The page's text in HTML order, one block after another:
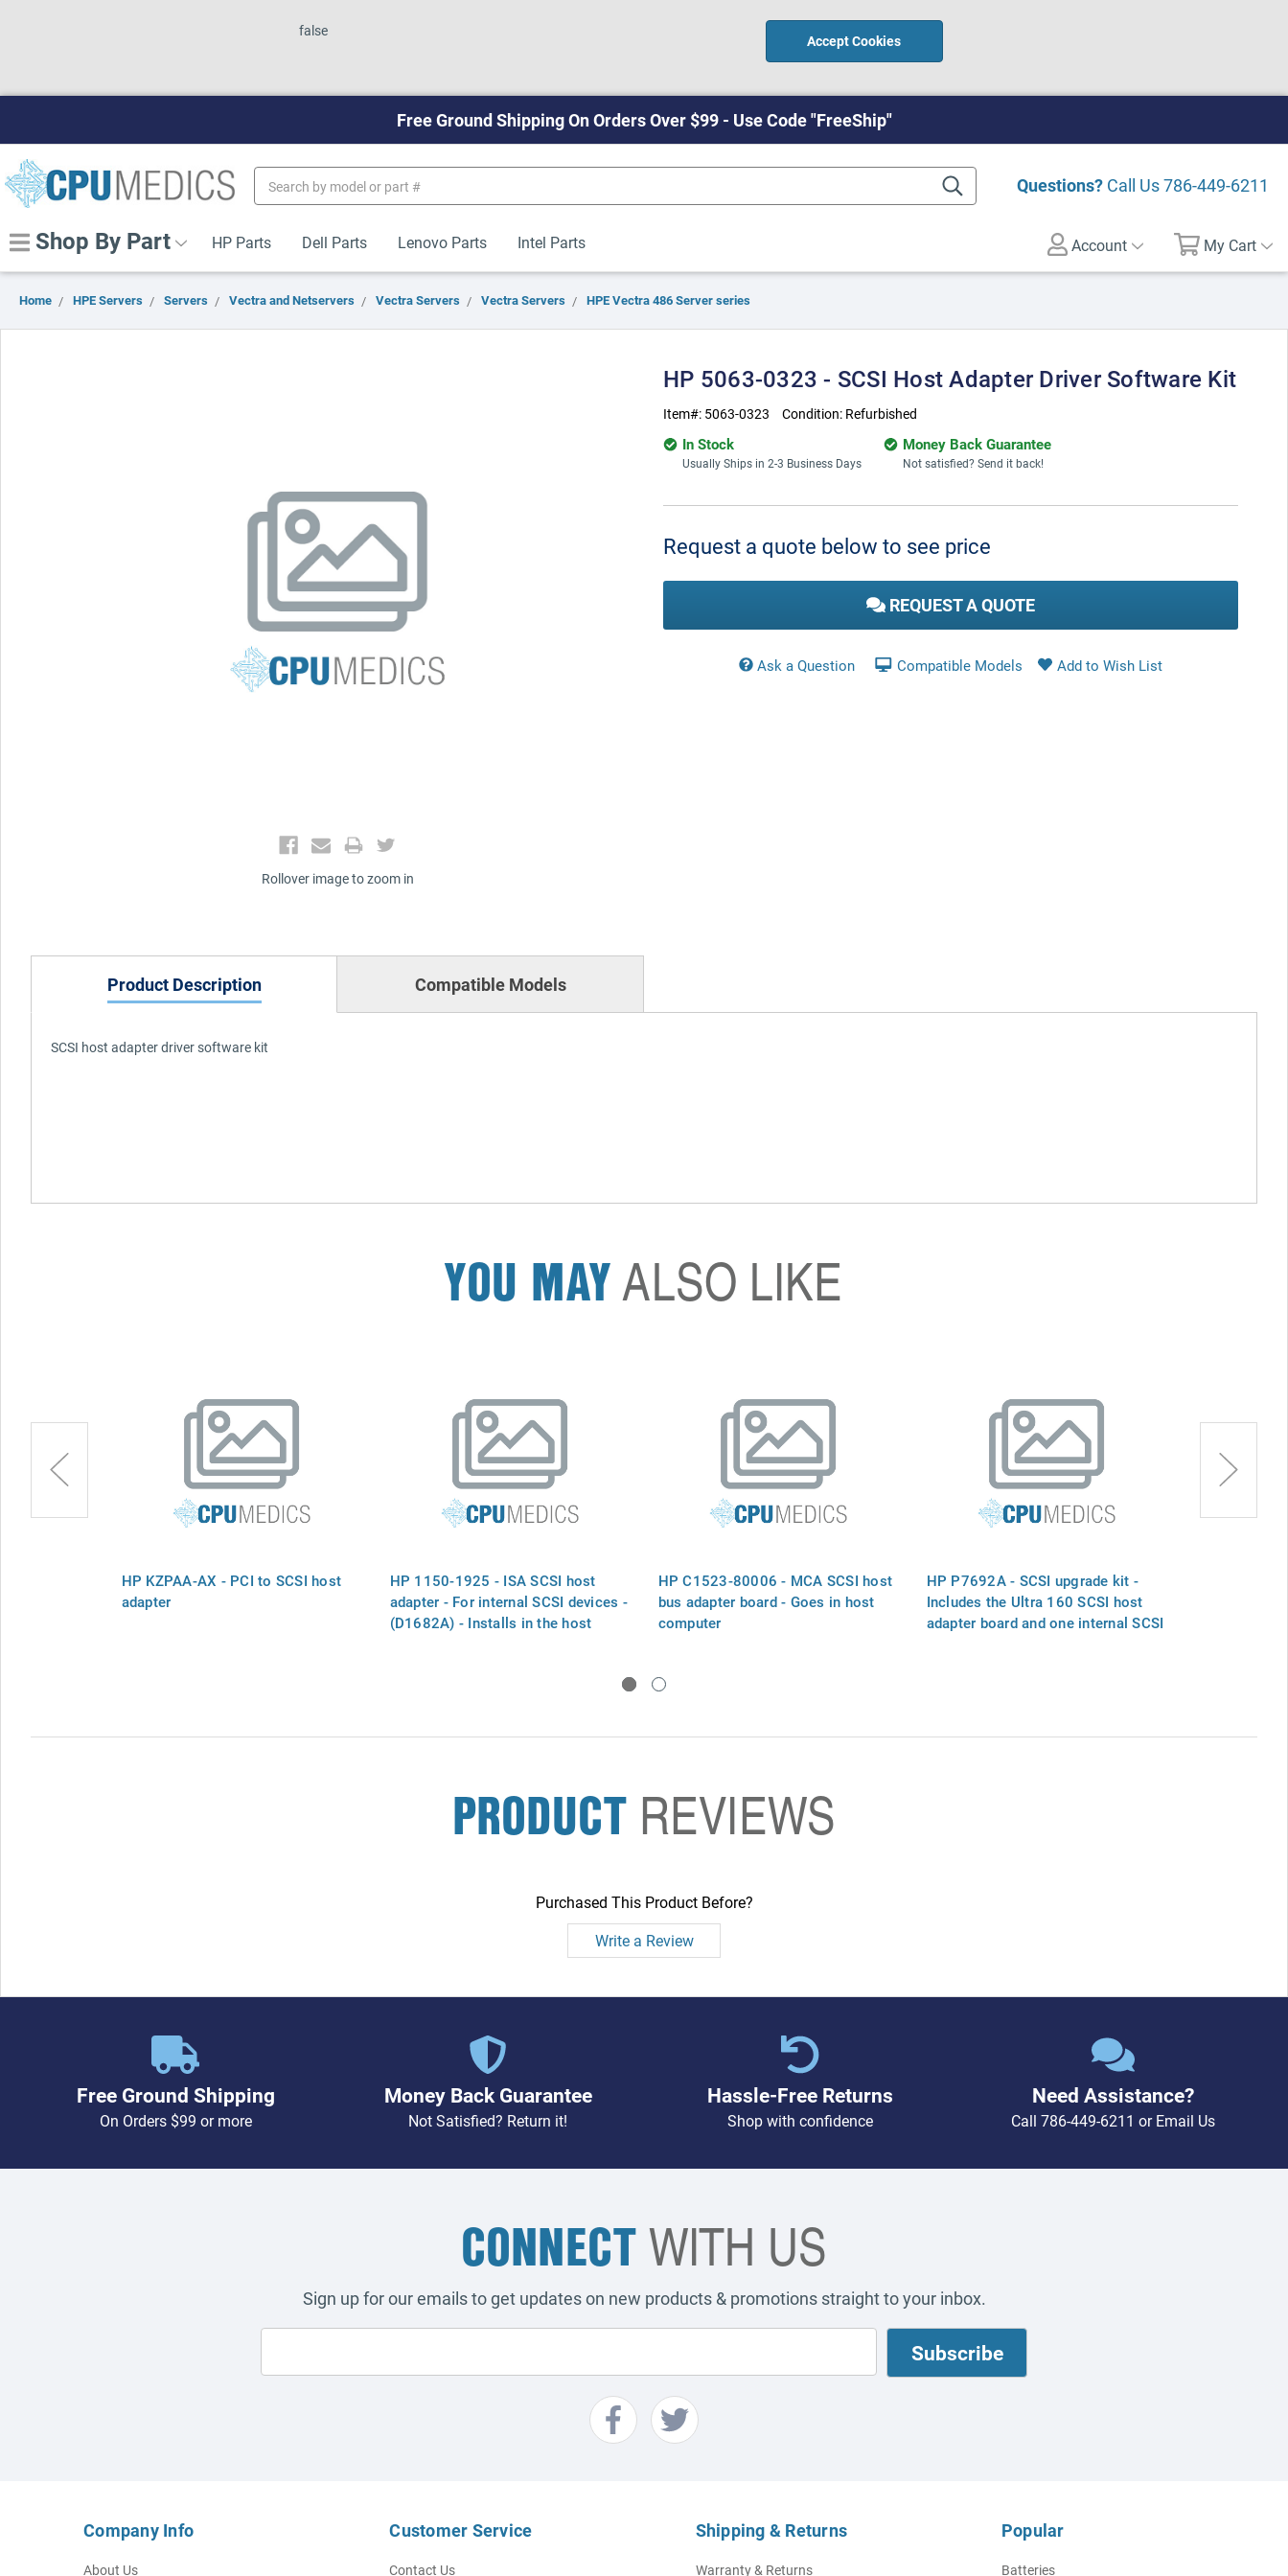
false
Accept Cookies
Free Ground Shipping On Orders Over $99 - Use Code "FreeShip"
Questions? Call Us786-449-6211
Keyword:
Shop By Part HP Parts Dell Parts Lenovo Parts Intel Parts Account My Cart
Home HPE Servers Servers Vectra and Netservers Vectra Servers Vectra Servers HPE Vectra 486 Server series
Rollover image to zoom in
HP 5063-0323 - SCSI Host Adapter Driver Software Kit
Item#: 5063-0323 Condition: Refurbished
In Stock
Usually Ships in 2-3 Business Days
Money Back Guarantee
Not satisfied? Send it back!
Stock:
Request a quote below to see price
REQUEST A QUOTE
Ask a Question Compatible Models
Product Description Compatible Models
SCSI host adapter driver software kit
YOU MAYALSO LIKE
HP KZPAA-AX - PCI to SCSI host
adapter
HP 1150-1925 - ISA SCSI host
adapter - For internal SCSI devices -
(D1682A) - Installs in the host
HP C1523-80006 - MCA SCSI host
bus adapter board - Goes in host
computer
HP P7692A - SCSI upgrade kit -
Includes the Ultra 160 SCSI host
adapter board and one internal SCSI
PRODUCT REVIEWS
Purchased This Product Before?
Write a Review
Free Ground Shipping
On Orders $99 or more
Money Back Guarantee
Not Satisfied? Return it!
Hassle-Free Returns
Shop with confidence
Need Assistance?
Call 786-449-6211 orEmail Us
CONNECTWITH US
Sign up for our emails to get updates on new products & promotions straight to your inbox.
Company Info
About Us
Customer Service
Contact Us
Shipping & Returns
Warranty & Returns
Popular
Batteries